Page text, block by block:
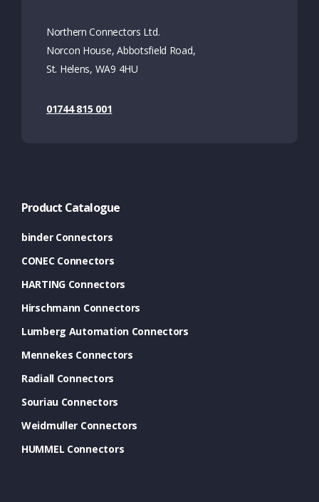
Northern Connectors Ltd.
Norcon House, Abbotsfield Road,
St. Helens, WA9 4HU
01744 815 001
Product Catalogue
binder Connectors
CONEC Connectors
HARTING Connectors
Hirschmann Connectors
Lumberg Automation Connectors
Mennekes Connectors
Radiall Connectors
Souriau Connectors
Weidmuller Connectors
HUMMEL Connectors